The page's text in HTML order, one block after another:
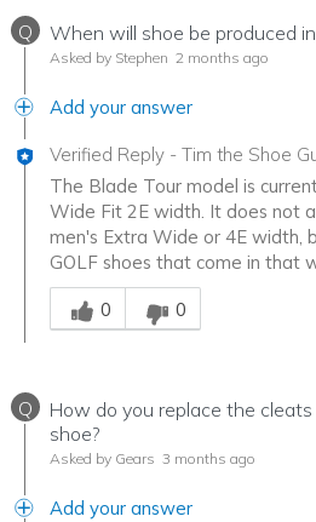
Q When will shoe be produced
Asked by Stephen 2 months ago
Add your answer
Verified Reply - Tim the Shoe
The Blade Tour model is
Wide Fit 2E width. It does not
men's Extra Wide or 4E width,
GOLF shoes that come in that
Was this answer helpful to you
0
0
Q
How do you replace the
shoe?
Asked by Gears 3 months ago
Add your answer